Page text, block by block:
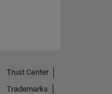
Trust Center
Trademarks